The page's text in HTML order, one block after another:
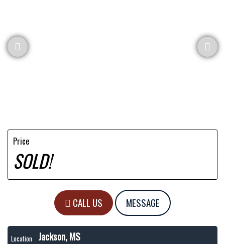
Price
SOLD!
CALL US MESSAGE
Location Jackson, MS